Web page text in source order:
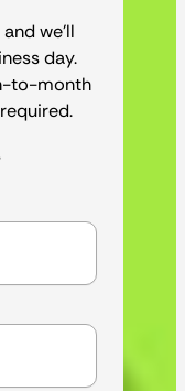
we’ll
day.
to-month